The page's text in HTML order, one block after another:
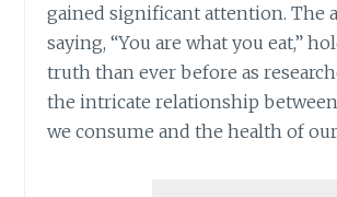
gained significant attention. The
saying, “You are what you eat,”
truth than ever before as
the intricate relationship
we consume and the health of